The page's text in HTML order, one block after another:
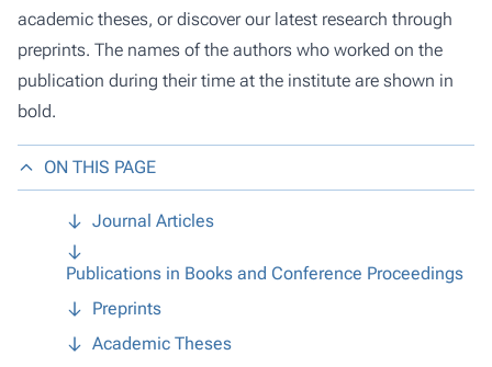
academic theses, or discover our latest research through
preprints. The names of the authors who worked on the
publication during their time at the institute are shown in
bold.
ON THIS PAGE
Journal Articles
Publications in Books and Conference Proceedings
Preprints
Academic Theses